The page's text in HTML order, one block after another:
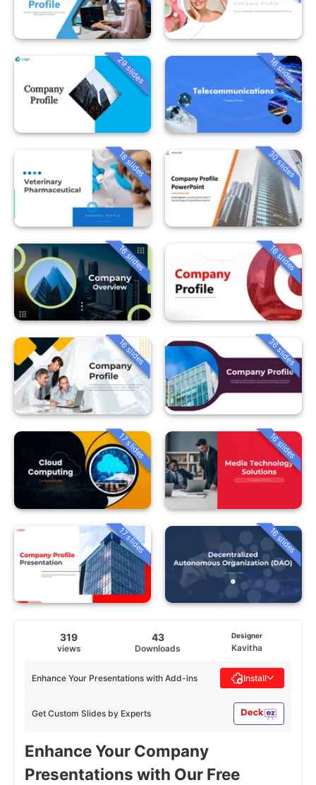
29 slides 16 slides
18 slides 30 slides
16 slides 16 slides
16 slides 36 slides
17 slides 16 slides
17 slides 16 slides
319
views
43
Downloads
Designer
Kavitha
Get Custom Slides by Experts
Enhance Your Presentations with Add-ins Install
Enhance Your Company
Presentations with Our Free